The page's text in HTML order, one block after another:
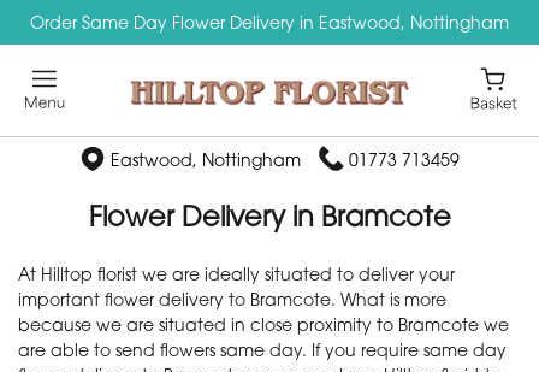
Order Same Day Flower Delivery in Eastwood, Nottingham
Eastwood, Nottingham 01773 713459
Flower Delivery in Bramcote
At Hilltop florist we are ideally situated to deliver your
important flower delivery to Bramcote. What is more
because we are situated in close proximity to Bramcote we
are able to send flowers same day. If you require same day